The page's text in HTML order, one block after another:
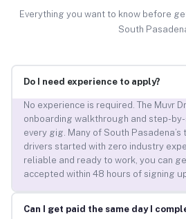
Everything you want to know before
South
Do I need experience to apply?
No experience is required. The Muvr
onboarding walkthrough and step-
every gig. Many of South Pasadena’s
drivers started with zero industry
reliable and ready to work, you can
accepted within 48 hours of signing
Can I get paid the same day I